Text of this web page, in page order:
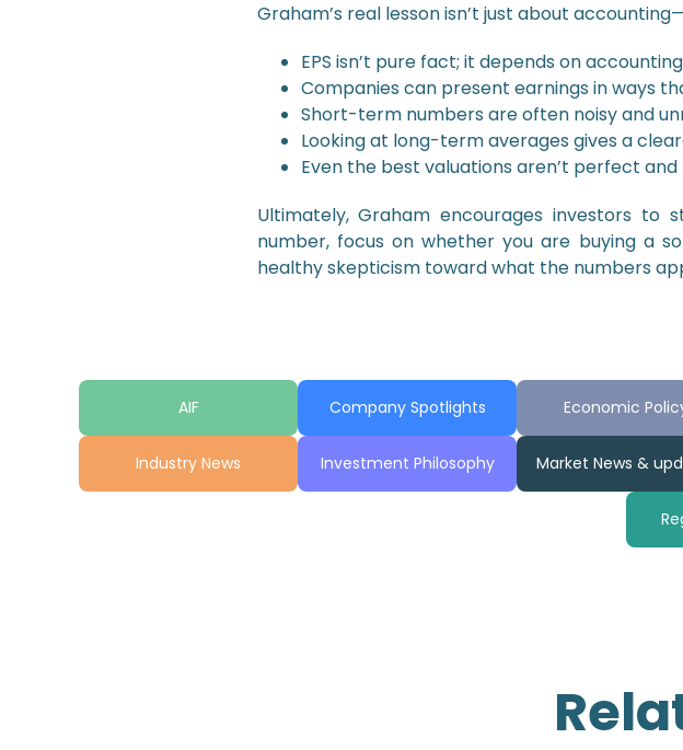
Graham’s real lesson isn’t just about
EPS isn’t pure fact; it depends on
Companies can present earnings in ways
Short-term numbers are often noisy and
Looking at long-term averages gives a
Even the best valuations aren’t perfect
Ultimately, Graham encourages investors to
number, focus on whether you are buying a
healthy skepticism toward what the numbers
AIF Company Spotlights Economic
Industry News Investment Philosophy Market News &